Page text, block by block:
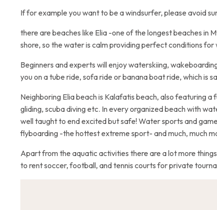
If for example you want to be a windsurfer, please avoid
there are beaches like Elia -one of the longest beaches in
shore, so the water is calm providing perfect conditions
Beginners and experts will enjoy waterskiing,
you on a tube ride, sofa ride or banana boat ride, which is
Neighboring Elia beach is Kalafatis beach, also featuring
gliding, scuba diving etc. In every organized beach with
well taught to end excited but safe! Water sports and
flyboarding -the hottest extreme sport- and much, much
Apart from the aquatic activities there are a lot more
to rent soccer, football, and tennis courts for private